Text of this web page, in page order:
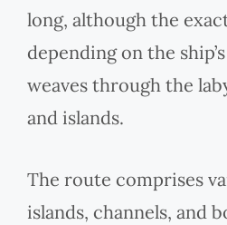
long, although the
depending on the
weaves through the
and islands.
The route comprises
islands, channels, and